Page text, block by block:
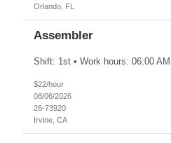
Orlando, FL
Assembler
$22/hour
08/06/2026
26-73920
Irvine, CA